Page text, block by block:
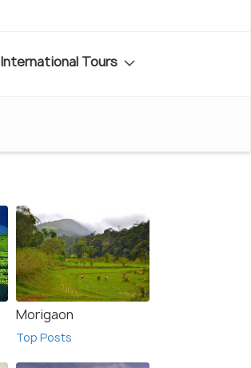
International Tours
Morigaon
Top Posts